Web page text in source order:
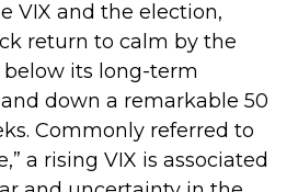
VIX and the election,
return to calm by the
below its long-term
and down a remarkable 50
Commonly referred to
a rising VIX is associated